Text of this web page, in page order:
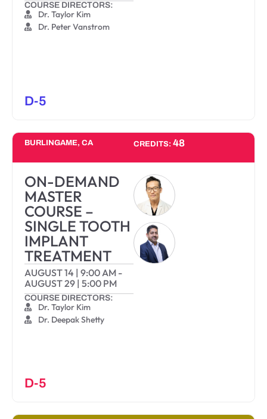
COURSE DIRECTORS:
Dr. Taylor Kim
Dr. Peter Vanstrom
D-5
BURLINGAME, CA CREDITS: 48
ON-DEMAND
MASTER
COURSE –
SINGLE TOOTH
IMPLANT
TREATMENT
AUGUST 14 | 9:00 AM -
AUGUST 29 | 5:00 PM
COURSE DIRECTORS:
Dr. Taylor Kim
Dr. Deepak Shetty
D-5